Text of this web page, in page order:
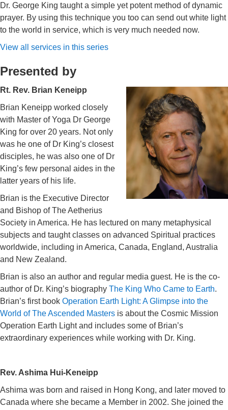
Dr. George King taught a simple yet potent method of dynamic
prayer. By using this technique you too can send out white light
to the world in service, which is very much needed now.
View all services in this series
Presented by
Rt. Rev. Brian Keneipp
Brian Keneipp worked closely
with Master of Yoga Dr George
King for over 20 years. Not only
was he one of Dr King’s closest
disciples, he was also one of Dr
King’s few personal aides in the
latter years of his life.
Brian is the Executive Director
and Bishop of The Aetherius
Society in America. He has lectured on many metaphysical
subjects and taught classes on advanced Spiritual practices
worldwide, including in America, Canada, England, Australia
and New Zealand.
Brian is also an author and regular media guest. He is the co-
author of Dr. King’s biography The King Who Came to Earth.
Brian’s first book Operation Earth Light: A Glimpse into the
World of The Ascended Masters is about the Cosmic Mission
Operation Earth Light and includes some of Brian’s
extraordinary experiences while working with Dr. King.
Rev. Ashima Hui-Keneipp
Ashima was born and raised in Hong Kong, and later moved to
Canada where she became a Member in 2002. She joined the